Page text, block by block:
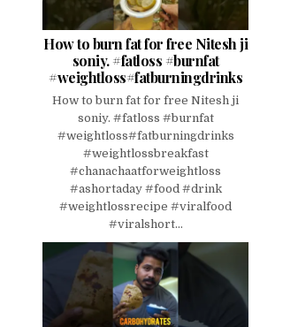
How to burn fat for free Nitesh ji
soniy. #fatloss #burnfat
#weightloss#fatburningdrinks
How to burn fat for free Nitesh ji
soniy. #fatloss #burnfat
#weightloss#fatburningdrinks
#weightlossbreakfast
#chanachaatforweightloss
#ashortaday #food #drink
#weightlossrecipe #viralfood
#viralshort...